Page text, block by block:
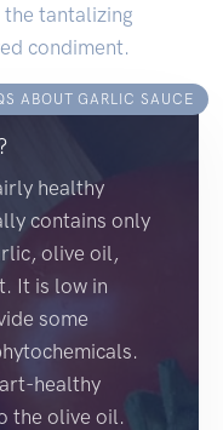
tantalizing
condiment.
ABOUT GARLIC SAUCE
healthy
contains only
olive oil,
It is low in
some
healthy
the olive oil.